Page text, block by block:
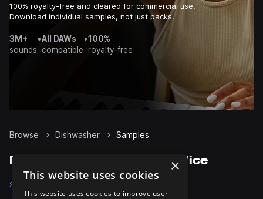
100% royalty-free and cleared for commercial use.
Download individual samples, not just packs.
3M+
sounds
•All DAWs
compatible
•100%
royalty-free
Browse Dishwasher Samples
Dishwasher Samples on Splice
Samples
×
This website uses cookies
This website uses cookies to improve user